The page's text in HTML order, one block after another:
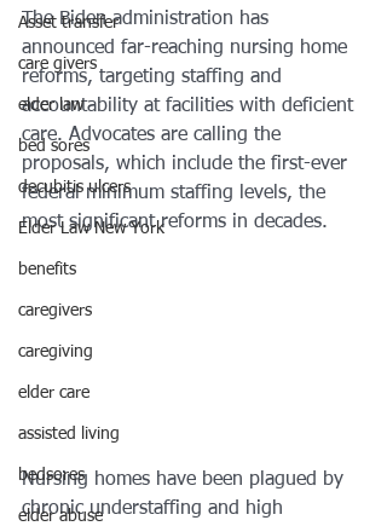
Asset transfer
care givers
elder law
bed sores
decubitis ulcers
Elder Law New York
benefits
caregivers
caregiving
elder care
assisted living
bedsores
elder abuse
The Biden administration has
announced far-reaching nursing home
reforms, targeting staffing and
accountability at facilities with deficient
care. Advocates are calling the
proposals, which include the first-ever
federal minimum staffing levels, the
most significant reforms in decades.
Nursing homes have been plagued by
chronic understaffing and high